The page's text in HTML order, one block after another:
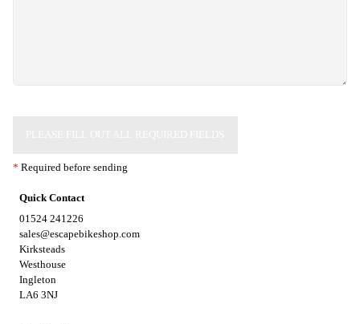
* Required before sending
Quick Contact
01524 241226
sales@escapebikeshop.com
Kirksteads
Westhouse
Ingleton
LA6 3NJ